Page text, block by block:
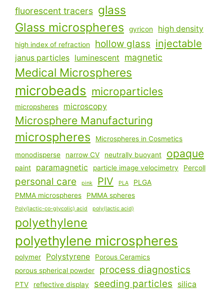
fluorescent tracers glass
Glass microspheres gyricon high density
high index of refraction hollow glass injectable
janus particles luminescent magnetic
Medical Microspheres
microbeads microparticles
micropsheres microscopy
Microsphere Manufacturing
microspheres
Microspheres in Cosmetics
monodisperse
narrow CV neutrally buoyant opaque
paint paramagnetic particle image velocimetry Percoll
personal care pink PIV PLA
PLGA
PMMA microspheres
PMMA spheres
Poly(lactic-co-glycolic) acid poly(lactic acid)
polyethylene
polyethylene microspheres
polymer Polystyrene
Porous Ceramics
porous spherical powder
process diagnostics
PTV reflective display seeding particles
silica